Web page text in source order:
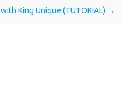
with King Unique (TUTORIAL) →